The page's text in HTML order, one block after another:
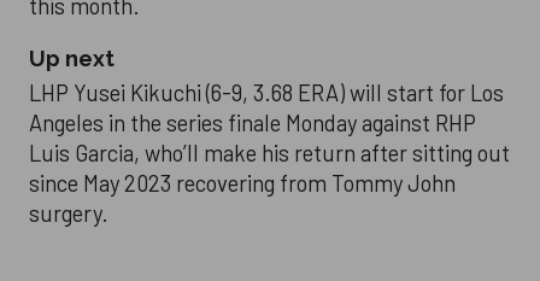
this month.
Up next
LHP Yusei Kikuchi (6-9, 3.68 ERA) will start for Los
Angeles in the series finale Monday against RHP
Luis Garcia, who’ll make his return after sitting out
since May 2023 recovering from Tommy John
surgery.